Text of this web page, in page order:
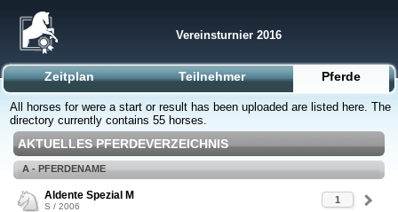
Vereinsturnier 2016
Zeitplan Teilnehmer Pferde
All horses for were a start or result has been uploaded are listed here. The
directory currently contains 55 horses.
AKTUELLES PFERDEVERZEICHNIS
A - PFERDENAME
1
Aldente Spezial M
S / 2006